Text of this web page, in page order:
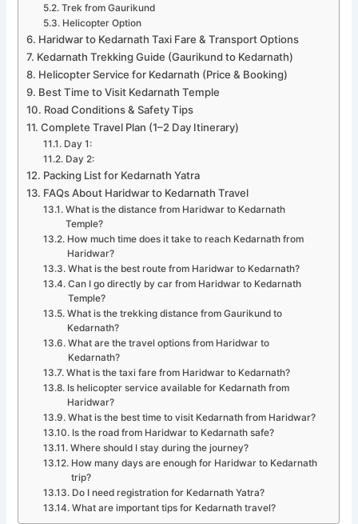
Trek from Gaurikund
Helicopter Option
Haridwar to Kedarnath Taxi Fare & Transport Options
Kedarnath Trekking Guide (Gaurikund to Kedarnath)
Helicopter Service for Kedarnath (Price & Booking)
Best Time to Visit Kedarnath Temple
Road Conditions & Safety Tips
Complete Travel Plan (1–2 Day Itinerary)
Day 1:
Day 2:
Packing List for Kedarnath Yatra
FAQs About Haridwar to Kedarnath Travel
What is the distance from Haridwar to Kedarnath
Temple?
How much time does it take to reach Kedarnath from
Haridwar?
What is the best route from Haridwar to Kedarnath?
Can I go directly by car from Haridwar to Kedarnath
Temple?
What is the trekking distance from Gaurikund to
Kedarnath?
What are the travel options from Haridwar to
Kedarnath?
What is the taxi fare from Haridwar to Kedarnath?
Is helicopter service available for Kedarnath from
Haridwar?
What is the best time to visit Kedarnath from Haridwar?
Is the road from Haridwar to Kedarnath safe?
Where should I stay during the journey?
How many days are enough for Haridwar to Kedarnath
trip?
Do I need registration for Kedarnath Yatra?
What are important tips for Kedarnath travel?